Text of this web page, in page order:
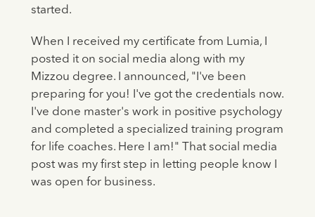
started.
When I received my certificate from Lumia, I
posted it on social media along with my
Mizzou degree. I announced, "I've been
preparing for you! I've got the credentials now.
I've done master's work in positive psychology
and completed a specialized training program
for life coaches. Here I am!" That social media
post was my first step in letting people know I
was open for business.